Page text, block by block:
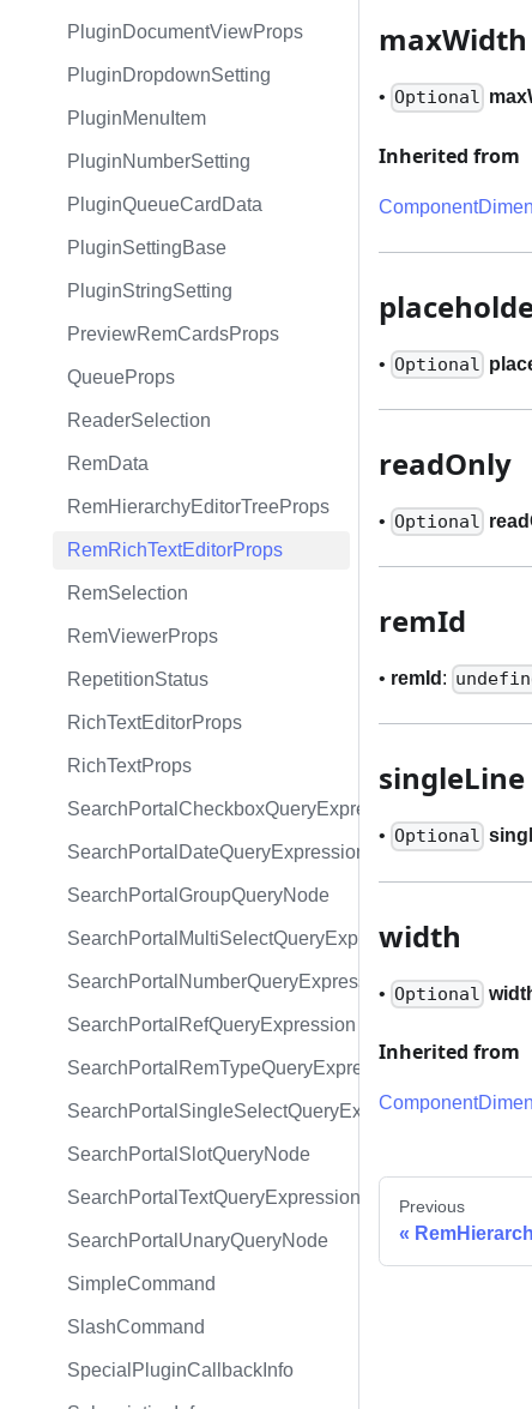
PluginDocumentViewProps
PluginDropdownSetting
PluginMenuItem
PluginNumberSetting
PluginQueueCardData
PluginSettingBase
PluginStringSetting
PreviewRemCardsProps
QueueProps
ReaderSelection
RemData
RemHierarchyEditorTreeProps
RemRichTextEditorProps
RemSelection
RemViewerProps
RepetitionStatus
RichTextEditorProps
RichTextProps
SearchPortalCheckboxQueryExpression
SearchPortalDateQueryExpression
SearchPortalGroupQueryNode
SearchPortalMultiSelectQueryExpression
SearchPortalNumberQueryExpression
SearchPortalRefQueryExpression
SearchPortalRemTypeQueryExpression
SearchPortalSingleSelectQueryExpression
SearchPortalSlotQueryNode
SearchPortalTextQueryExpression
SearchPortalUnaryQueryNode
SimpleCommand
SlashCommand
SpecialPluginCallbackInfo
maxWidth
• Optional
Inherited from
• Optional
readOnly
• Optional
remId
• remId :
singleLine
• Optional
width
• Optional
Inherited from
Previous